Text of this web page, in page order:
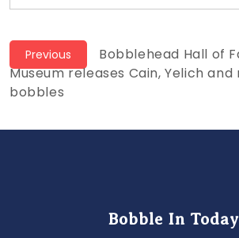
Post
navigation
Previous
Previous
post:
Bobblehead Hall of
Museum releases Cain, Yelich
bobbles
Bobble In